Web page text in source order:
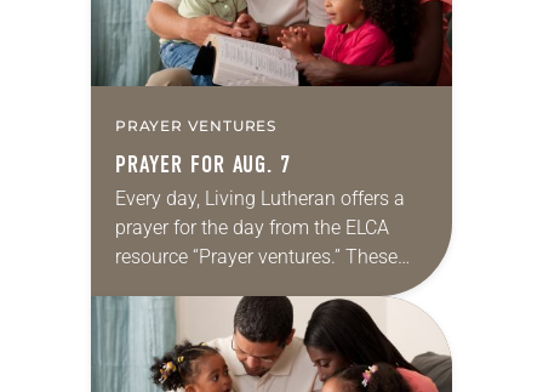
PRAYER VENTURES
PRAYER FOR AUG. 7
Every day, Living Lutheran offers a
prayer for the day from the ELCA
resource “Prayer ventures.” These
daily petitions are offered as a guide
for your own prayer life as together
we…